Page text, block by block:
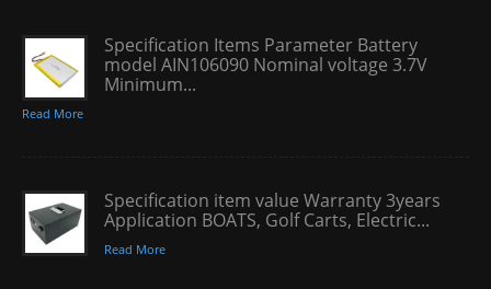
Specification Items Parameter Battery
model AIN106090 Nominal voltage 3.7V
Minimum...
Read More
Specification item value Warranty 3years
Application BOATS, Golf Carts, Electric...
Read More